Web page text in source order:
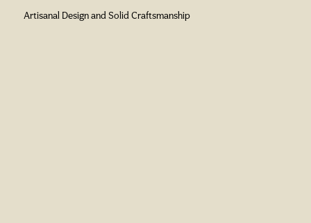
Artisanal Design and Solid Craftsmanship